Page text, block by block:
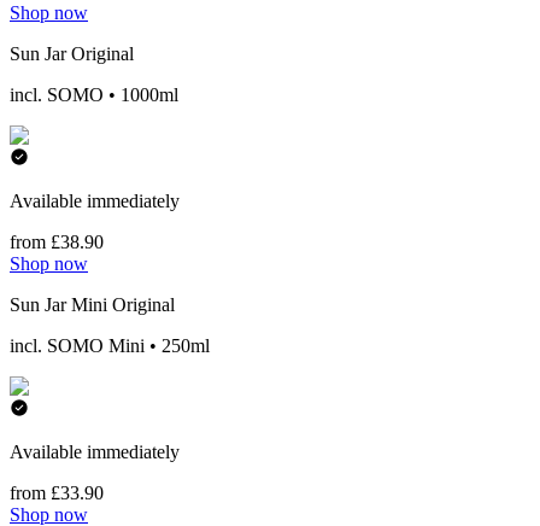
Shop now
Sun Jar Original
incl. SOMO • 1000ml
Available immediately
from £38.90
Shop now
Sun Jar Mini Original
incl. SOMO Mini • 250ml
Available immediately
from £33.90
Shop now